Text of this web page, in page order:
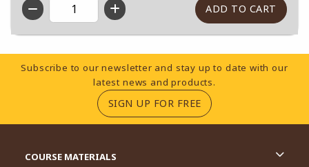
QTY
Footer Information
Subscribe to our newsletter and stay up to date with our
latest news and products.
SIGN UP FOR FREE(OPENS IN A NEW
COURSE MATERIALS